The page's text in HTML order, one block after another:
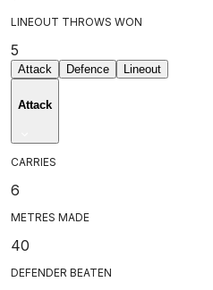
LINEOUT THROWS WON
5
Attack Defence Lineout
Attack
CARRIES
6
METRES MADE
40
DEFENDER BEATEN